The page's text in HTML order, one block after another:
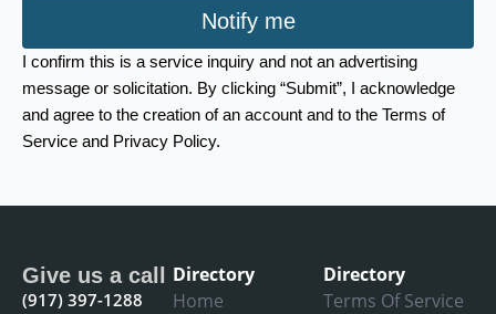
Notify me
I confirm this is a service inquiry and not an advertising
message or solicitation. By clicking “Submit”, I acknowledge
and agree to the creation of an account and to the Terms of
Service and Privacy Policy.
Give us a call
(917) 397-1288
Directory
Home
Directory
Terms Of Service